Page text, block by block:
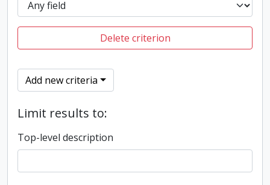
Delete criterion
Add new criteria
Limit results to:
Top-level description